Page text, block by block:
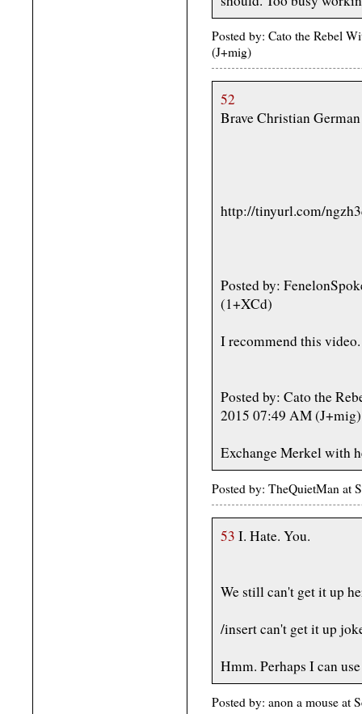
Posted by: Cato the Rebel
(J+mig)
52
Brave Christian
http://tinyurl.com/
Posted by:
(1+XCd)
I recommend this
Posted by: Cato the
2015 07:49 AM (J+mig)
Exchange Merkel with
Posted by: TheQuietMan at
53 I. Hate. You.
We still can't get it up
/insert can't get it up
Hmm. Perhaps I can
Posted by: anon a mouse at